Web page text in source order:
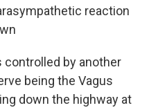
reaction
controlled by another
being the Vagus
down the highway at